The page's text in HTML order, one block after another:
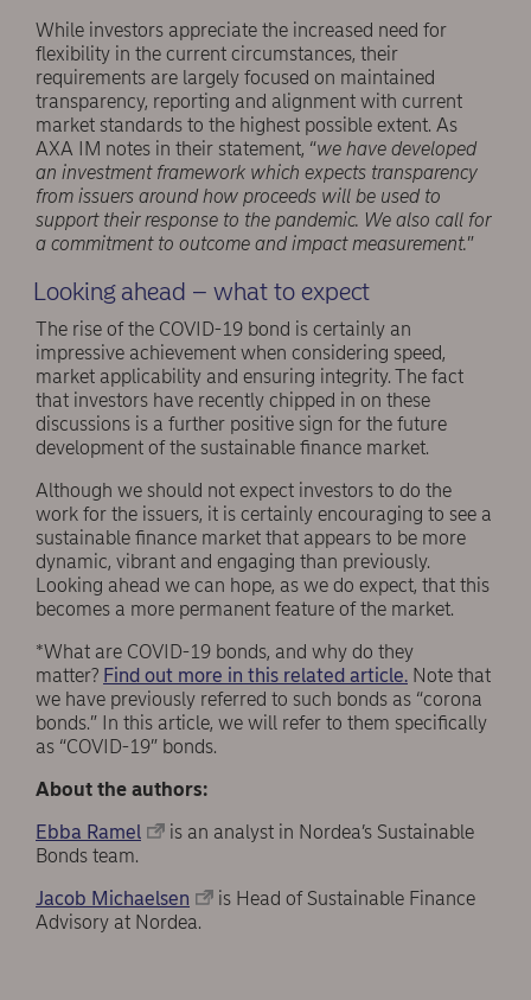
While investors appreciate the increased need for
flexibility in the current circumstances, their
requirements are largely focused on maintained
transparency, reporting and alignment with current
market standards to the highest possible extent. As
AXA IM notes in their statement, “we have developed
an investment framework which expects transparency
from issuers around how proceeds will be used to
support their response to the pandemic. We also call for
a commitment to outcome and impact measurement.”
Looking ahead – what to expect
The rise of the COVID-19 bond is certainly an
impressive achievement when considering speed,
market applicability and ensuring integrity. The fact
that investors have recently chipped in on these
discussions is a further positive sign for the future
development of the sustainable finance market.
Although we should not expect investors to do the
work for the issuers, it is certainly encouraging to see a
sustainable finance market that appears to be more
dynamic, vibrant and engaging than previously.
Looking ahead we can hope, as we do expect, that this
becomes a more permanent feature of the market.
*What are COVID-19 bonds, and why do they
matter? Find out more in this related article. Note that
we have previously referred to such bonds as “corona
bonds.” In this article, we will refer to them specifically
as “COVID-19” bonds.
About the authors:
Ebba Ramel
is an analyst in Nordea’s Sustainable
Bonds team.
Jacob Michaelsen
is Head of Sustainable Finance
Advisory at Nordea.